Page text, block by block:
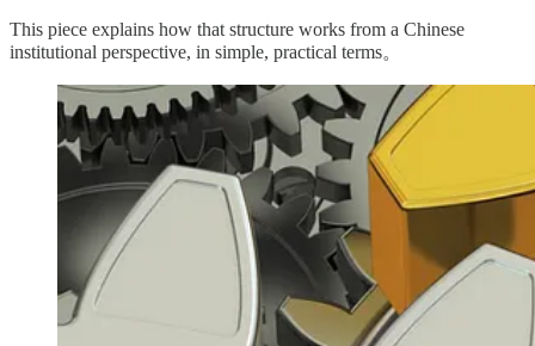
This piece explains how that structure works from a Chinese
institutional perspective, in simple, practical terms。